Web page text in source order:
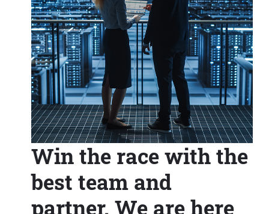
Win the race with the
best team and
partner. We are here